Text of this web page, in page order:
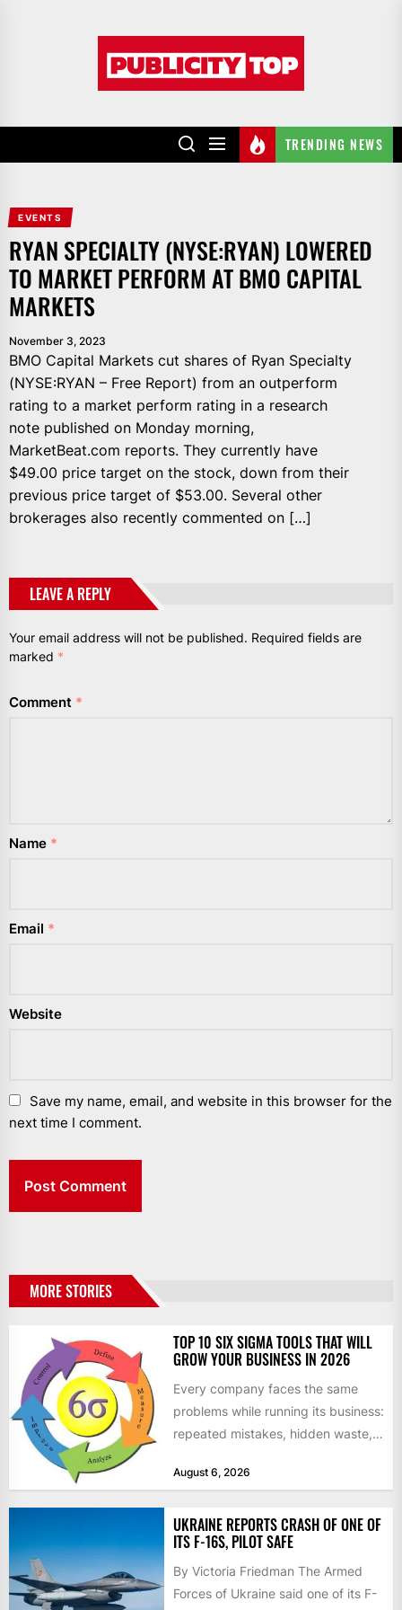
TRENDING NEWS
EVENTS
RYAN SPECIALTY (NYSE:RYAN) LOWERED
TO MARKET PERFORM AT BMO CAPITAL
MARKETS
November 3, 2023
BMO Capital Markets cut shares of Ryan Specialty
(NYSE:RYAN – Free Report) from an outperform
rating to a market perform rating in a research
note published on Monday morning,
MarketBeat.com reports. They currently have
$49.00 price target on the stock, down from their
previous price target of $53.00. Several other
brokerages also recently commented on […]
LEAVE A REPLY
Your email address will not be published. Required fields are
marked *
Comment *
Name *
Email *
Website
Save my name, email, and website in this browser for the
next time I comment.
MORE STORIES
TOP 10 SIX SIGMA TOOLS THAT WILL
GROW YOUR BUSINESS IN 2026
Every company faces the same
problems while running its business:
repeated mistakes, hidden waste,
don’t deliver...
August 6, 2026
UKRAINE REPORTS CRASH OF ONE OF
ITS F-16S, PILOT SAFE
By Victoria Friedman The Armed
Forces of Ukraine said one of its F-